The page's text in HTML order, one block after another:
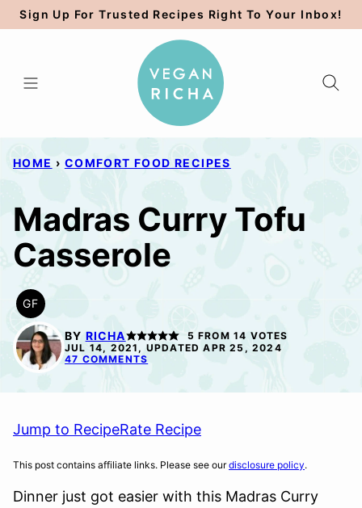
Skip
to
Sign Up For Trusted Recipes Right To Your Inbox!
HOME › COMFORT FOOD RECIPES
Madras Curry Tofu
Casserole
GF
GLUTEN
FREE BY RICHA 5 FROM 14 VOTES
JUL 14, 2021, UPDATED APR 25, 2024
47 COMMENTS
Jump to RecipeRate Recipe
This post contains affiliate links. Please see ourdisclosure policy.
Dinner just got easier with this Madras Curry